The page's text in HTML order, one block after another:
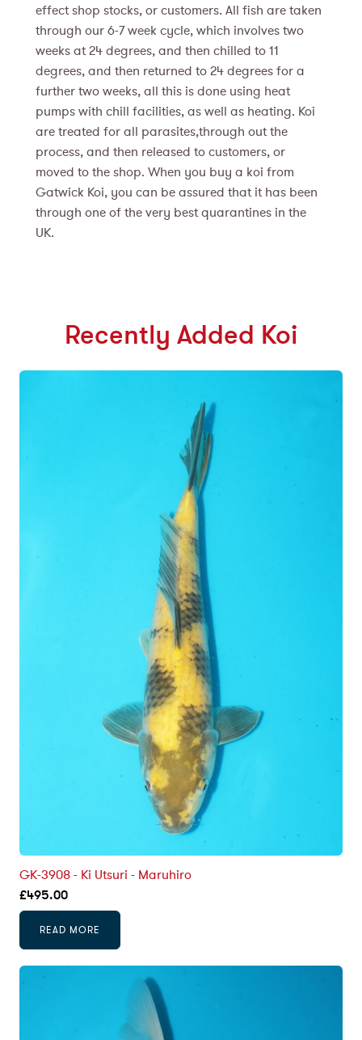
effect shop stocks, or customers. All fish are taken
through our 6-7 week cycle, which involves two
weeks at 24 degrees, and then chilled to 11
degrees, and then returned to 24 degrees for a
further two weeks, all this is done using heat
pumps with chill facilities, as well as heating. Koi
are treated for all parasites,through out the
process, and then released to customers, or
moved to the shop. When you buy a koi from
Gatwick Koi, you can be assured that it has been
through one of the very best quarantines in the
UK.
Recently Added Koi
GK-3908 - Ki Utsuri - Maruhiro
£495.00
READ MORE